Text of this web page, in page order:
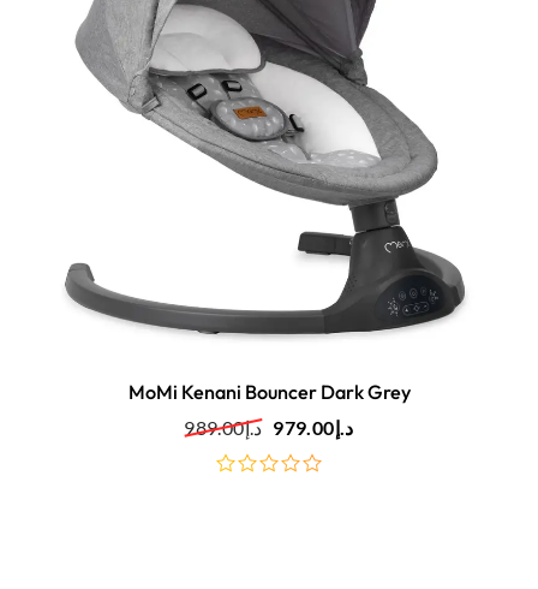
MoMi Kenani Bouncer Dark Grey
د.إ989.00 د.إ979.00